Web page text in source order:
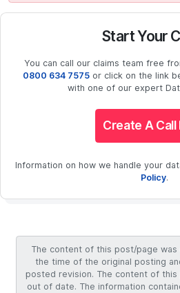
Start Your
You can call our claims team free
0800 634 7575 or click on the link
with one of our expert
Create A Call
Information on how we handle your
Policy.
The content of this post/page
the time of the original posting
posted revision. The content of
out of date. The information